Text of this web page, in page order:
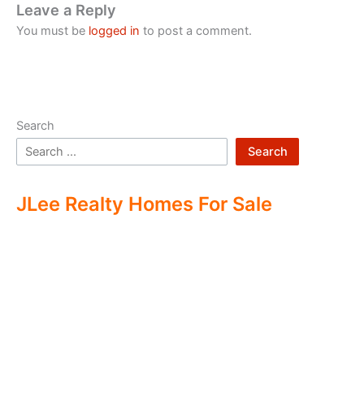
Leave a Reply
You must be logged in to post a comment.
Search
Search
JLee Realty Homes For Sale